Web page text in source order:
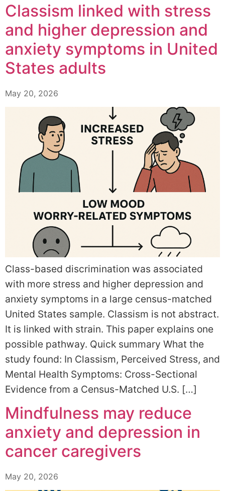
Classism linked with stress
and higher depression and
anxiety symptoms in United
States adults
May 20, 2026
Class-based discrimination was associated
with more stress and higher depression and
anxiety symptoms in a large census-matched
United States sample. Classism is not abstract.
It is linked with strain. This paper explains one
possible pathway. Quick summary What the
study found: In Classism, Perceived Stress, and
Mental Health Symptoms: Cross-Sectional
Evidence from a Census-Matched U.S. […]
Mindfulness may reduce
anxiety and depression in
cancer caregivers
May 20, 2026